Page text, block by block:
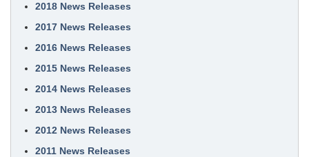
2018 News Releases
2017 News Releases
2016 News Releases
2015 News Releases
2014 News Releases
2013 News Releases
2012 News Releases
2011 News Releases